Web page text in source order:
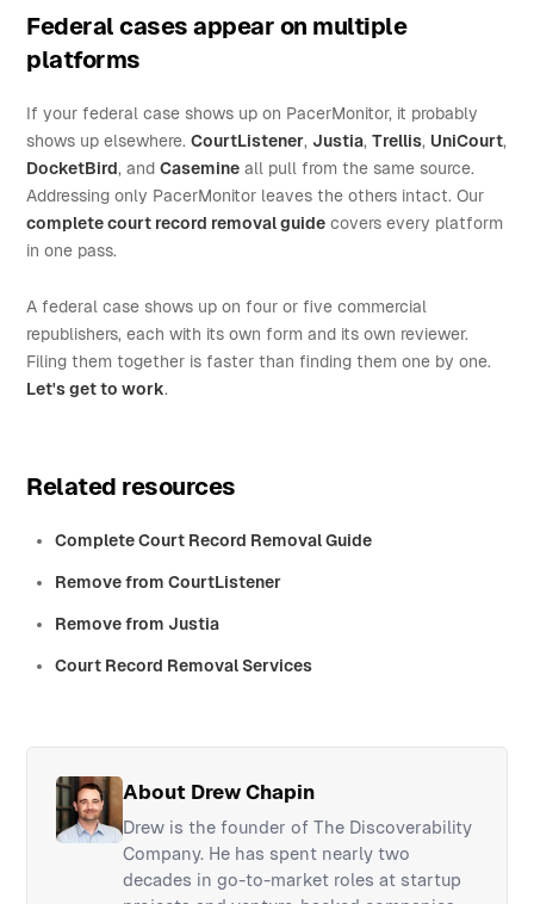
Federal cases appear on multiple
platforms
If your federal case shows up on PacerMonitor, it probably
shows up elsewhere.CourtListener, Justia,Trellis, UniCourt,
DocketBird, andCasemine all pull from the same source.
Addressing only PacerMonitor leaves the others intact. Our
complete court record removal guide covers every platform
in one pass.
A federal case shows up on four or five commercial
republishers, each with its own form and its own reviewer.
Filing them together is faster than finding them one by one.
Let's get to work.
Related resources
Complete Court Record Removal Guide
Remove from CourtListener
Remove from Justia
Court Record Removal Services
About Drew Chapin
Drew is the founder of The Discoverability
Company. He has spent nearly two
decades in go-to-market roles at startup